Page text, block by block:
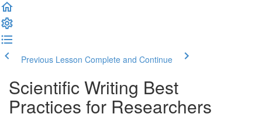
Previous Lesson Complete and Continue
Scientific Writing Best
Practices for Researchers